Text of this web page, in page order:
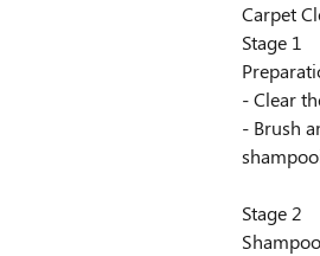
Carpet
Stage 1
- Clear
- Brush
Stage 2